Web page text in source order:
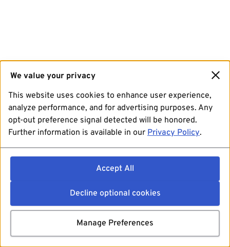
We value your privacy
This website uses cookies to enhance user experience,
analyze performance, and for advertising purposes. Any
opt-out preference signal detected will be honored.
Further information is available in our Privacy Policy.
Accept All
Decline optional cookies
Manage Preferences